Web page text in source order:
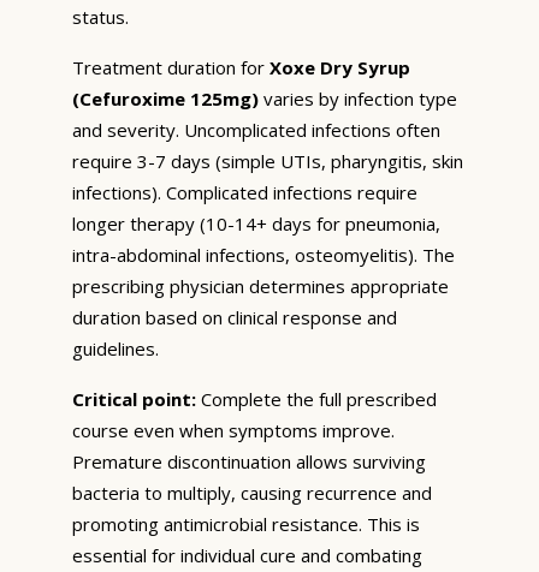
status.
Treatment duration for Xoxe Dry Syrup
(Cefuroxime 125mg) varies by infection type
and severity. Uncomplicated infections often
require 3-7 days (simple UTIs, pharyngitis, skin
infections). Complicated infections require
longer therapy (10-14+ days for pneumonia,
intra-abdominal infections, osteomyelitis). The
prescribing physician determines appropriate
duration based on clinical response and
guidelines.
Critical point: Complete the full prescribed
course even when symptoms improve.
Premature discontinuation allows surviving
bacteria to multiply, causing recurrence and
promoting antimicrobial resistance. This is
essential for individual cure and combating